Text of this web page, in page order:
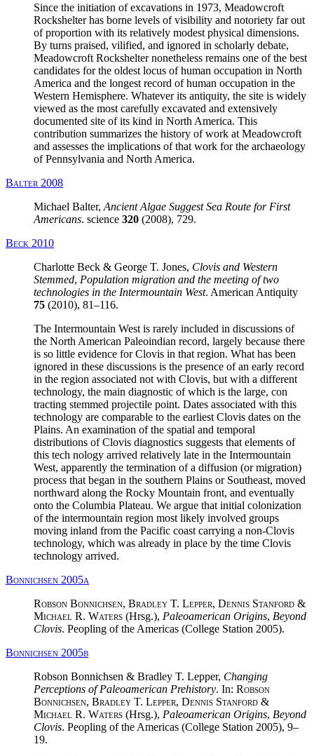
Since the initiation of excavations in 1973, Meadowcroft
Rockshelter has borne levels of visibility and notoriety far out
of proportion with its relatively modest physical dimensions.
By turns praised, vilified, and ignored in scholarly debate,
Meadowcroft Rockshelter nonetheless remains one of the best
candidates for the oldest locus of human occupation in North
America and the longest record of human occupation in the
Western Hemisphere. Whatever its antiquity, the site is widely
viewed as the most carefully excavated and extensively
documented site of its kind in North America. This
contribution summarizes the history of work at Meadowcroft
and assesses the implications of that work for the archaeology
of Pennsylvania and North America.
Balter 2008
Michael Balter, Ancient Algae Suggest Sea Route for First
Americans. science 320 (2008), 729.
Beck 2010
Charlotte Beck & George T. Jones, Clovis and Western
Stemmed, Population migration and the meeting of two
technologies in the Intermountain West. American Antiquity
75 (2010), 81–116.
The Intermountain West is rarely included in discussions of
the North American Paleoindian record, largely because there
is so little evidence for Clovis in that region. What has been
ignored in these discussions is the presence of an early record
in the region associated not with Clovis, but with a different
technology, the main diagnostic of which is the large, con
tracting stemmed projectile point. Dates associated with this
technology are comparable to the earliest Clovis dates on the
Plains. An examination of the spatial and temporal
distributions of Clovis diagnostics suggests that elements of
this tech nology arrived relatively late in the Intermountain
West, apparently the termination of a diffusion (or migration)
process that began in the southern Plains or Southeast, moved
northward along the Rocky Mountain front, and eventually
onto the Columbia Plateau. We argue that initial colonization
of the intermountain region most likely involved groups
moving inland from the Pacific coast carrying a non-Clovis
technology, which was already in place by the time Clovis
technology arrived.
Bonnichsen 2005a
Robson Bonnichsen, Bradley T. Lepper, Dennis Stanford &
Michael R. Waters (Hrsg.), Paleoamerican Origins, Beyond
Clovis. Peopling of the Americas (College Station 2005).
Bonnichsen 2005b
Robson Bonnichsen & Bradley T. Lepper, Changing
Perceptions of Paleoamerican Prehistory. In: Robson
Bonnichsen, Bradley T. Lepper, Dennis Stanford &
Michael R. Waters (Hrsg.), Paleoamerican Origins, Beyond
Clovis. Peopling of the Americas (College Station 2005), 9–
19.